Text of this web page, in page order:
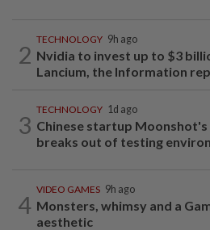
2
TECHNOLOGY 9h ago
Nvidia to invest up to $3
Lancium, the Information
3
TECHNOLOGY 1d ago
Chinese startup Moonshot's
breaks out of testing
4
VIDEO GAMES 9h ago
Monsters, whimsy and a
aesthetic